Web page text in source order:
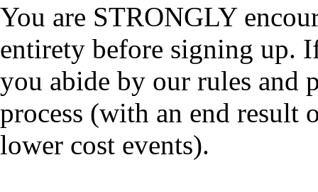
You are STRONGLY
entirety before signing up.
you abide by our rules and
process (with an end result
lower cost events).